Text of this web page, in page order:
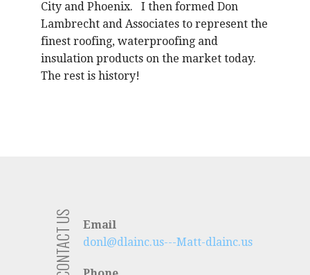
City and Phoenix. I then formed Don
Lambrecht and Associates to represent the
finest roofing, waterproofing and
insulation products on the market today.
The rest is history!
CONTACT US
Email
donl@dlainc.us---Matt-dlainc.us